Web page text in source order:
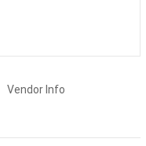
Vendor Info